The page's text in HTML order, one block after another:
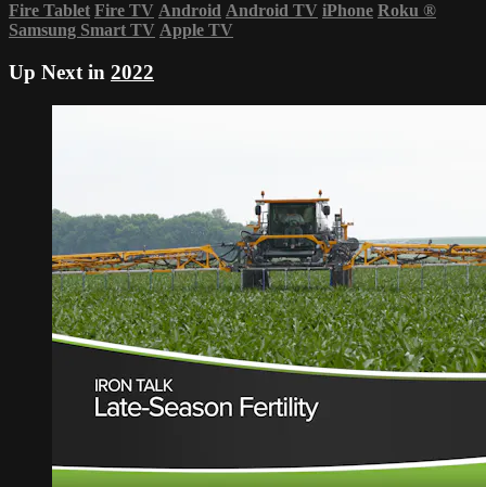
Fire Tablet Fire TV Android Android TV iPhone Roku ®
Samsung Smart TV Apple TV
Up Next in 2022